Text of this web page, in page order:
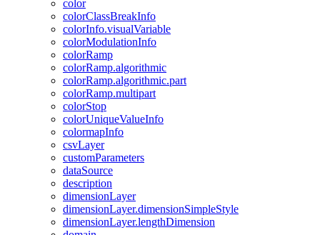
color
colorClassBreakInfo
colorInfo.visualVariable
colorModulationInfo
colorRamp
colorRamp.algorithmic
colorRamp.algorithmic.part
colorRamp.multipart
colorStop
colorUniqueValueInfo
colormapInfo
csvLayer
customParameters
dataSource
description
dimensionLayer
dimensionLayer.dimensionSimpleStyle
dimensionLayer.lengthDimension